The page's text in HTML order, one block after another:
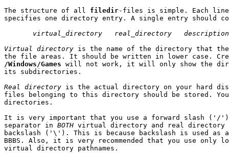
The structure of all filedir-files is simple. Each
specifies one directory entry. A single entry should
virtual_directory   real_directory
Virtual directory is the name of the directory that the
/Windows/Games will not work, it will only show the
its subdirectories.
Real directory is the actual directory on your hard disk
files belonging to this directory should be stored. You
directories.
It is very important that you use a forward slash ('/
separator in BOTH virtual directory and real
backslash ('\'). This is because backslash is used as
BBBS. Also, it is very recommended that you use only
virtual directory pathnames.